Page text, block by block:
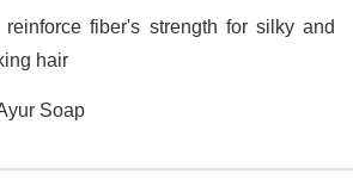
reinforce fiber's strength for silky and
hair
Soap